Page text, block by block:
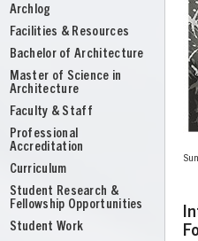
Chanin
School
Architecture
Archlog
Facilities & Resources
Bachelor of Architecture
Master of Science in
Architecture
Faculty & Staff
Professional
Accreditation
Curriculum
Student Research &
Fellowship Opportunities
Student Work